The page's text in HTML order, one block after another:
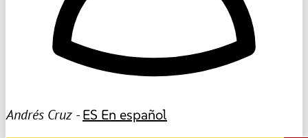
Andrés Cruz -ES En español